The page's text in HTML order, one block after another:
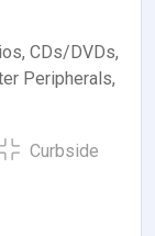
CDs/DVDs,
Peripherals,
Curbside